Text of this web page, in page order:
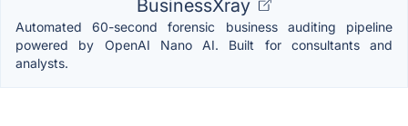
BusinessXray
Automated 60-second forensic business auditing pipeline
powered by OpenAI Nano AI. Built for consultants and
analysts.